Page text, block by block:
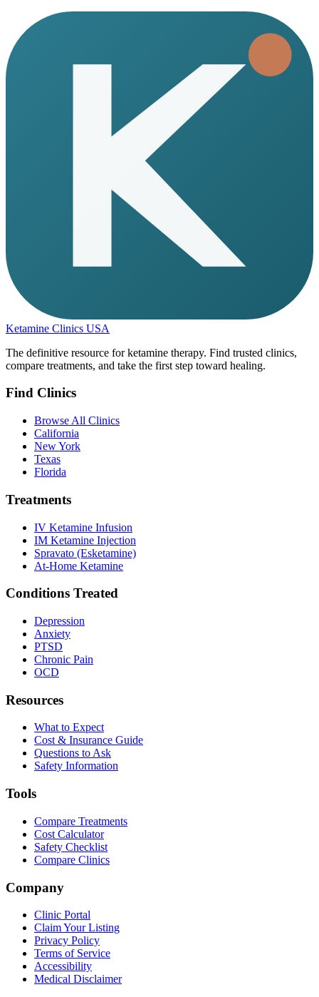
Ketamine Clinics USA
The definitive resource for ketamine therapy. Find trusted clinics,
compare treatments, and take the first step toward healing.
Find Clinics
Browse All Clinics
California
New York
Texas
Florida
Treatments
IV Ketamine Infusion
IM Ketamine Injection
Spravato (Esketamine)
At-Home Ketamine
Conditions Treated
Depression
Anxiety
PTSD
Chronic Pain
OCD
Resources
What to Expect
Cost & Insurance Guide
Questions to Ask
Safety Information
Tools
Compare Treatments
Cost Calculator
Safety Checklist
Compare Clinics
Company
Clinic Portal
Claim Your Listing
Privacy Policy
Terms of Service
Accessibility
Medical Disclaimer